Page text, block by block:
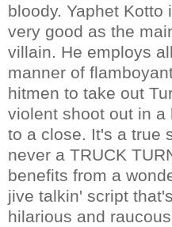
bloody. Yaphet Kotto
very good as the
villain. He employs all
manner of
hitmen to take out
violent shoot out in a
to a close. It's a true
never a TRUCK
benefits from a
jive talkin' script
hilarious and